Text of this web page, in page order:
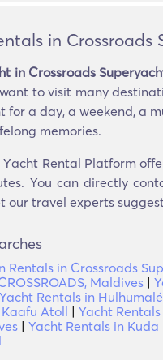
in
in Crossroads
to visit many
for a day, a weekend, a
memories.
Υacht Rental Platform
You can directly
our travel experts
Rentals in Crossroads
Maldives |
Yacht Rentals in
Atoll | Yacht
| Yacht Rentals in